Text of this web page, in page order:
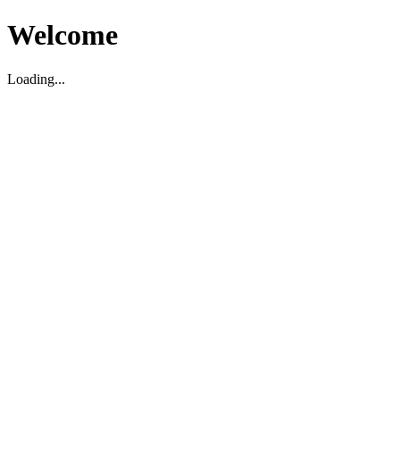
Welcome
Loading...